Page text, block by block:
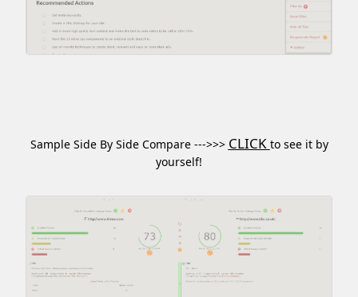
Sample Side By Side Compare --->>> CLICK to see it by
yourself!